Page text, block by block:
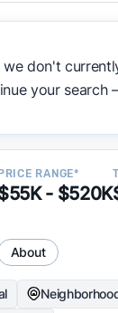
we don't
your search
RANGE*
- $520K
About